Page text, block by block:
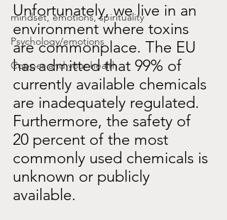
mindset, emotions, spirituality
Psychology/emotions
Copper and your health
Unfortunately, we live in an
environment where toxins
are commonplace. The EU
hasadmitted that 99% of
currently available chemicals
are inadequately regulated.
Furthermore, the safety of
20 percent of the most
commonly used chemicals is
unknown or publicly
available.